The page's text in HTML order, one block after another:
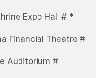
Expo Hall # *
Financial Theatre #
Auditorium #